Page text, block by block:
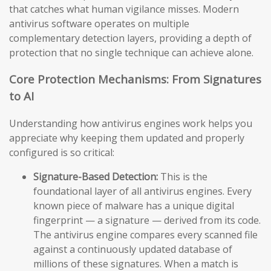
that catches what human vigilance misses. Modern
antivirus software operates on multiple
complementary detection layers, providing a depth of
protection that no single technique can achieve alone.
Core Protection Mechanisms: From Signatures
to AI
Understanding how antivirus engines work helps you
appreciate why keeping them updated and properly
configured is so critical:
Signature-Based Detection: This is the
foundational layer of all antivirus engines. Every
known piece of malware has a unique digital
fingerprint — a signature — derived from its code.
The antivirus engine compares every scanned file
against a continuously updated database of
millions of these signatures. When a match is